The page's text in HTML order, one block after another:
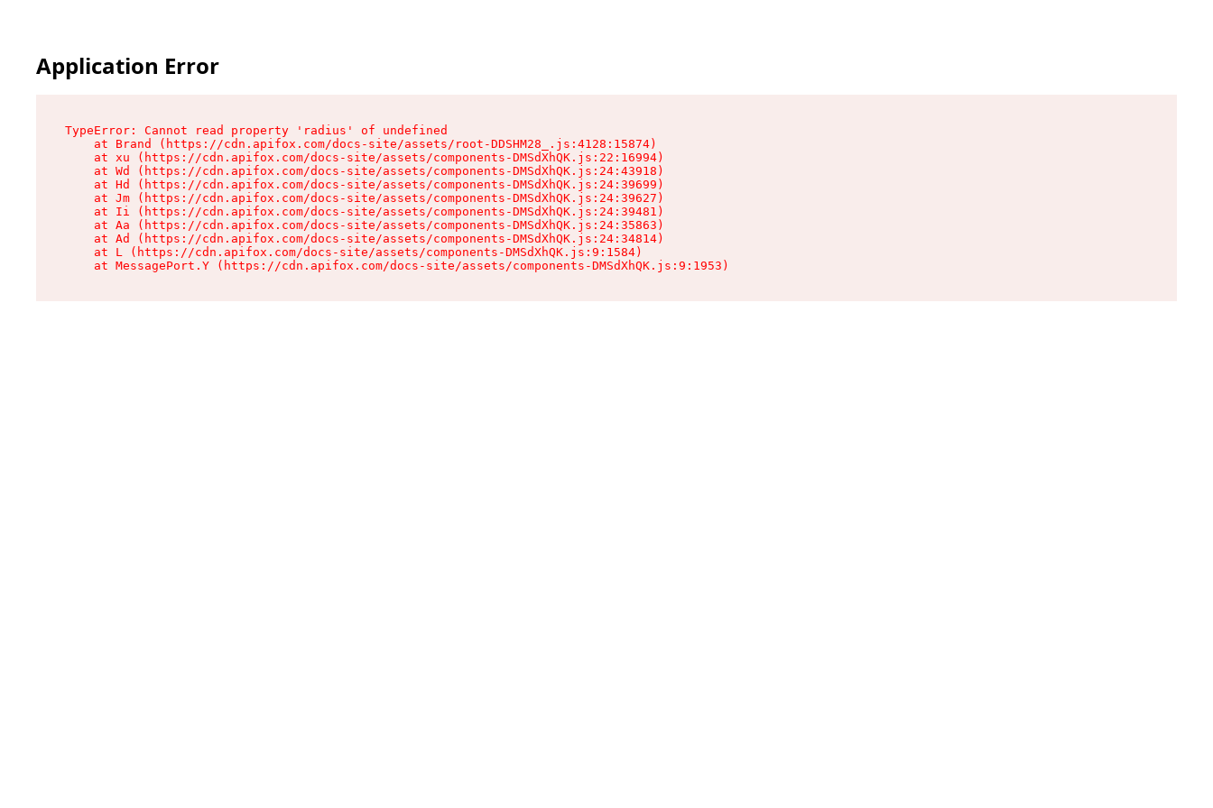
Application Error
TypeError: Cannot read property 'radius' of undefined
    at Brand (https://cdn.apifox.com/docs-site/assets/root-DDSHM28_.js:4128:15874)
    at xu (https://cdn.apifox.com/docs-site/assets/components-DMSdXhQK.js:22:16994)
    at Wd (https://cdn.apifox.com/docs-site/assets/components-DMSdXhQK.js:24:43918)
    at Hd (https://cdn.apifox.com/docs-site/assets/components-DMSdXhQK.js:24:39699)
    at Jm (https://cdn.apifox.com/docs-site/assets/components-DMSdXhQK.js:24:39627)
    at Ii (https://cdn.apifox.com/docs-site/assets/components-DMSdXhQK.js:24:39481)
    at Aa (https://cdn.apifox.com/docs-site/assets/components-DMSdXhQK.js:24:35863)
    at Ad (https://cdn.apifox.com/docs-site/assets/components-DMSdXhQK.js:24:34814)
    at L (https://cdn.apifox.com/docs-site/assets/components-DMSdXhQK.js:9:1584)
    at MessagePort.Y (https://cdn.apifox.com/docs-site/assets/components-DMSdXhQK.js:9:1953)